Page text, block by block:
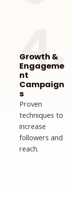
4.
Growth &
Engageme
nt
Campaign
s
Proven
techniques to
increase
followers and
reach.